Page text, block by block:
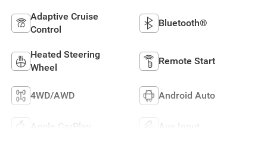
Adaptive Cruise
Control
Bluetooth®
Heated Steering
Wheel
Remote Start
4WD/AWD Android Auto
Apple CarPlay Aux Input